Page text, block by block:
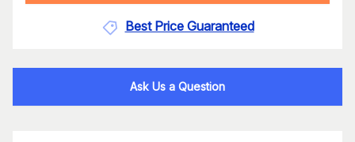
Best Price Guaranteed
Ask Us a Question